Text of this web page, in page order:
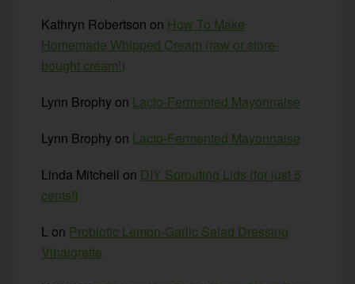
Kathryn Robertson on How To Make
Homemade Whipped Cream (raw or store-
bought cream!)
Lynn Brophy on Lacto-Fermented Mayonnaise
Lynn Brophy on Lacto-Fermented Mayonnaise
Linda Mitchell on DIY Sprouting Lids {for just 5
cents!}
L on Probiotic Lemon-Garlic Salad Dressing
Vinaigrette